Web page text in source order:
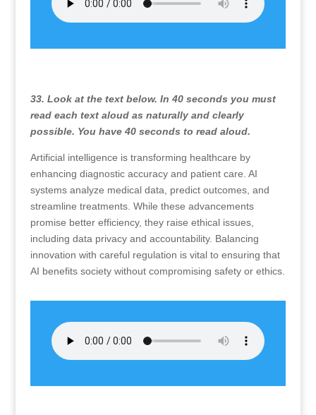
33. Look at the text below. In 40 seconds you must
read each text aloud as naturally and clearly
possible. You have 40 seconds to read aloud.
Artificial intelligence is transforming healthcare by
enhancing diagnostic accuracy and patient care. AI
systems analyze medical data, predict outcomes, and
streamline treatments. While these advancements
promise better efficiency, they raise ethical issues,
including data privacy and accountability. Balancing
innovation with careful regulation is vital to ensuring that
AI benefits society without compromising safety or ethics.